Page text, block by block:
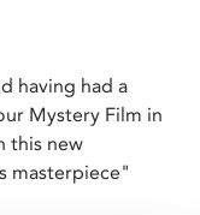
having had a
Mystery Film in
this new
masterpiece"